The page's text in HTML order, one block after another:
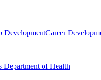
DevelopmentCareer
Department of Health